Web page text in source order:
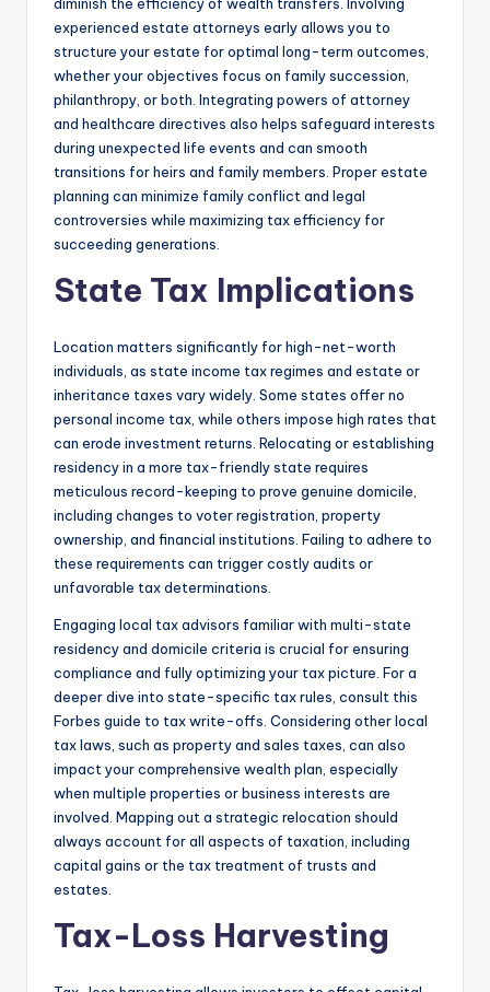
experienced estate attorneys early allows you to
structure your estate for optimal long-term outcomes,
whether your objectives focus on family succession,
philanthropy, or both. Integrating powers of attorney
and healthcare directives also helps safeguard interests
during unexpected life events and can smooth
transitions for heirs and family members. Proper estate
planning can minimize family conflict and legal
controversies while maximizing tax efficiency for
succeeding generations.
State Tax Implications
Location matters significantly for high-net-worth
individuals, as state income tax regimes and estate or
inheritance taxes vary widely. Some states offer no
personal income tax, while others impose high rates that
can erode investment returns. Relocating or establishing
residency in a more tax-friendly state requires
meticulous record-keeping to prove genuine domicile,
including changes to voter registration, property
ownership, and financial institutions. Failing to adhere to
these requirements can trigger costly audits or
unfavorable tax determinations.
Engaging local tax advisors familiar with multi-state
residency and domicile criteria is crucial for ensuring
compliance and fully optimizing your tax picture. For a
deeper dive into state-specific tax rules, consult this
Forbes guide to tax write-offs. Considering other local
tax laws, such as property and sales taxes, can also
impact your comprehensive wealth plan, especially
when multiple properties or business interests are
involved. Mapping out a strategic relocation should
always account for all aspects of taxation, including
capital gains or the tax treatment of trusts and
estates.
Tax-Loss Harvesting